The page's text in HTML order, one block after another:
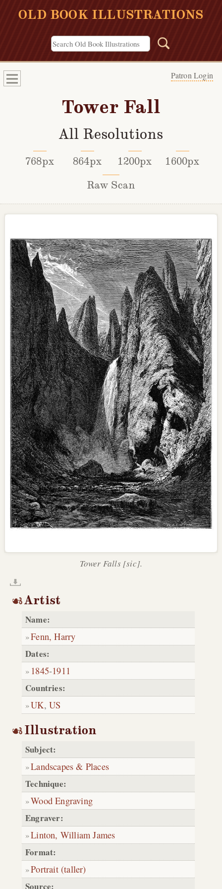
OLD BOOK ILLUSTRATIONS
Patron Login
Tower Fall
All Resolutions
768px 864px 1200px
1600px
Raw Scan
Tower Falls [sic].
Artist
Name:
Fenn, Harry
Dates:
1845-1911
Countries:
UK,US
Illustration
Subject:
Landscapes & Places
Technique:
Wood Engraving
Engraver:
Linton, William James
Format:
Portrait (taller)
Source: